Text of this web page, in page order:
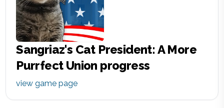
Sangriaz's Cat President: A More
Purrfect Union progress
view game page